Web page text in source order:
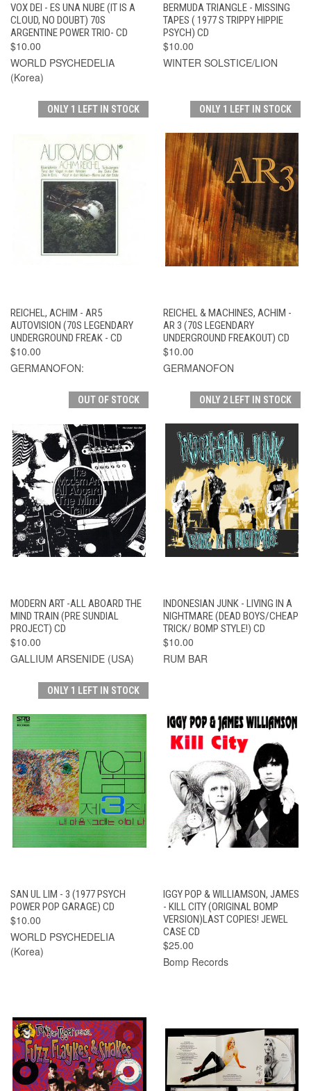
VOX DEI - ES UNA NUBE (IT IS A
CLOUD, NO DOUBT) 70S
ARGENTINE POWER TRIO- CD
$10.00
WORLD PSYCHEDELIA
(Korea)
BERMUDA TRIANGLE - MISSING
TAPES ( 1977 S TRIPPY HIPPIE
PSYCH) CD
$10.00
WINTER SOLSTICE/LION
ONLY 1 LEFT IN STOCK
REICHEL, ACHIM - AR5
AUTOVISION (70S LEGENDARY
UNDERGROUND FREAK - CD
$10.00
GERMANOFON:
ONLY 1 LEFT IN STOCK
REICHEL & MACHINES, ACHIM -
AR 3 (70S LEGENDARY
UNDERGROUND FREAKOUT) CD
$10.00
GERMANOFON
OUT OF STOCK
MODERN ART -ALL ABOARD THE
MIND TRAIN (PRE SUNDIAL
PROJECT) CD
$10.00
GALLIUM ARSENIDE (USA)
ONLY 2 LEFT IN STOCK
INDONESIAN JUNK - LIVING IN A
NIGHTMARE (DEAD BOYS/CHEAP
TRICK/ BOMP STYLE!) CD
$10.00
RUM BAR
ONLY 1 LEFT IN STOCK
SAN UL LIM - 3 (1977 PSYCH
POWER POP GARAGE) CD
$10.00
WORLD PSYCHEDELIA
(Korea)
IGGY POP & WILLIAMSON, JAMES
- KILL CITY (ORIGINAL BOMP
VERSION)LAST COPIES! JEWEL
CASE CD
$25.00
Bomp Records